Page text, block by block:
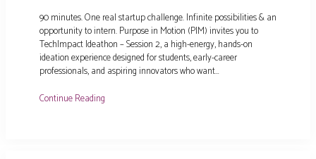
90 minutes. One real startup challenge. Infinite possibilities & an
opportunity to intern. Purpose in Motion (PIM) invites you to
TechImpact Ideathon – Session 2, a high-energy, hands-on
ideation experience designed for students, early-career
professionals, and aspiring innovators who want…
Continue Reading